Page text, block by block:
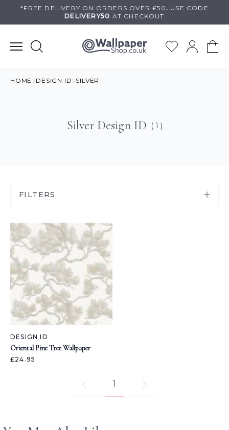
*FREE DELIVERY ON ORDERS OVER £50 . USE CODE
DELIVERY50 AT CHECKOUT
HOME DESIGN ID SILVER
Silver Design ID ( 1 )
FILTERS
DESIGN ID
Oriental Pine Tree Wallpaper
£24.95
1